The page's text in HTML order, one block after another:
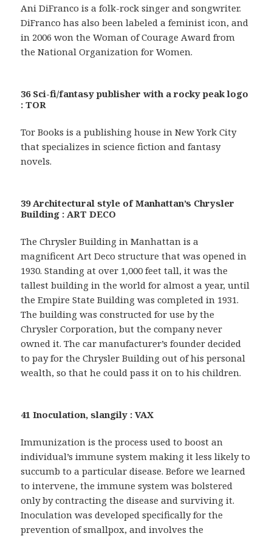
Ani DiFranco is a folk-rock singer and songwriter.
DiFranco has also been labeled a feminist icon, and
in 2006 won the Woman of Courage Award from
the National Organization for Women.
36 Sci-fi/fantasy publisher with a rocky peak logo
: TOR
Tor Books is a publishing house in New York City
that specializes in science fiction and fantasy
novels.
39 Architectural style of Manhattan’s Chrysler
Building : ART DECO
The Chrysler Building in Manhattan is a
magnificent Art Deco structure that was opened in
1930. Standing at over 1,000 feet tall, it was the
tallest building in the world for almost a year, until
the Empire State Building was completed in 1931.
The building was constructed for use by the
Chrysler Corporation, but the company never
owned it. The car manufacturer’s founder decided
to pay for the Chrysler Building out of his personal
wealth, so that he could pass it on to his children.
41 Inoculation, slangily : VAX
Immunization is the process used to boost an
individual’s immune system making it less likely to
succumb to a particular disease. Before we learned
to intervene, the immune system was bolstered
only by contracting the disease and surviving it.
Inoculation was developed specifically for the
prevention of smallpox, and involves the